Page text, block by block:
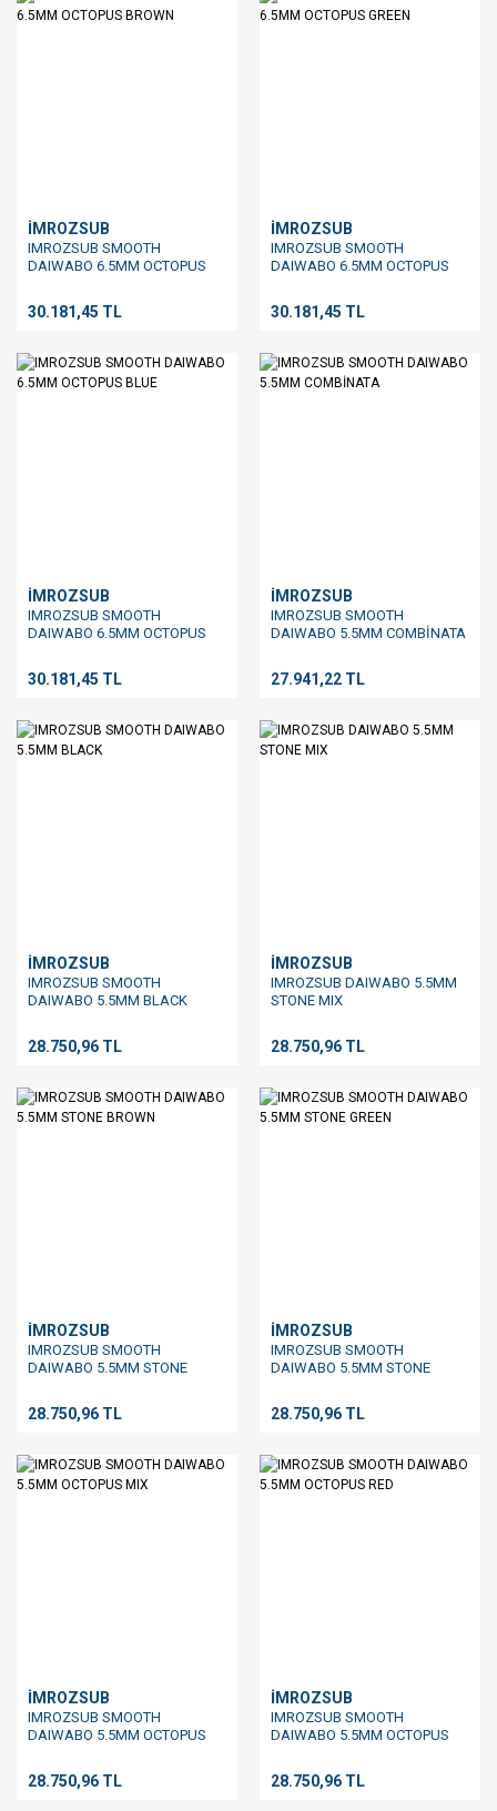
İMROZSUB
IMROZSUB SMOOTH
DAIWABO 6.5MM OCTOPUS
30.181,45 TL
İMROZSUB
IMROZSUB SMOOTH
DAIWABO 6.5MM OCTOPUS
30.181,45 TL
İMROZSUB
IMROZSUB SMOOTH
DAIWABO 6.5MM OCTOPUS
30.181,45 TL
İMROZSUB
IMROZSUB SMOOTH
DAIWABO 5.5MM COMBİNATA
27.941,22 TL
İMROZSUB
IMROZSUB SMOOTH
DAIWABO 5.5MM BLACK
28.750,96 TL
İMROZSUB
IMROZSUB DAIWABO 5.5MM
STONE MIX
28.750,96 TL
İMROZSUB
IMROZSUB SMOOTH
DAIWABO 5.5MM STONE
28.750,96 TL
İMROZSUB
IMROZSUB SMOOTH
DAIWABO 5.5MM STONE
28.750,96 TL
İMROZSUB
IMROZSUB SMOOTH
DAIWABO 5.5MM OCTOPUS
28.750,96 TL
İMROZSUB
IMROZSUB SMOOTH
DAIWABO 5.5MM OCTOPUS
28.750,96 TL